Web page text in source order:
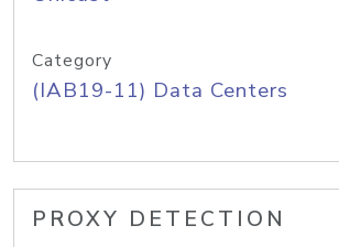
Category
(IAB19-11) Data Centers
PROXY DETECTION